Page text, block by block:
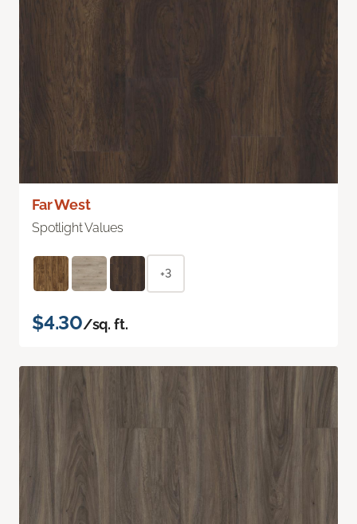
Far West
Spotlight Values
+3
$4.30/sq. ft.